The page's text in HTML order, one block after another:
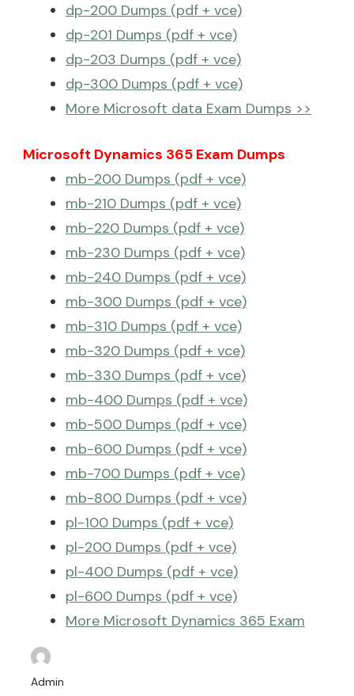
Admin
dp-200 Dumps (pdf + vce)
dp-201 Dumps (pdf + vce)
dp-203 Dumps (pdf + vce)
dp-300 Dumps (pdf + vce)
More Microsoft data Exam Dumps >>
Microsoft Dynamics 365 Exam Dumps
mb-200 Dumps (pdf + vce)
mb-210 Dumps (pdf + vce)
mb-220 Dumps (pdf + vce)
mb-230 Dumps (pdf + vce)
mb-240 Dumps (pdf + vce)
mb-300 Dumps (pdf + vce)
mb-310 Dumps (pdf + vce)
mb-320 Dumps (pdf + vce)
mb-330 Dumps (pdf + vce)
mb-400 Dumps (pdf + vce)
mb-500 Dumps (pdf + vce)
mb-600 Dumps (pdf + vce)
mb-700 Dumps (pdf + vce)
mb-800 Dumps (pdf + vce)
pl-100 Dumps (pdf + vce)
pl-200 Dumps (pdf + vce)
pl-400 Dumps (pdf + vce)
pl-600 Dumps (pdf + vce)
More Microsoft Dynamics 365 Exam
Microsoft 365 Exam Dumps